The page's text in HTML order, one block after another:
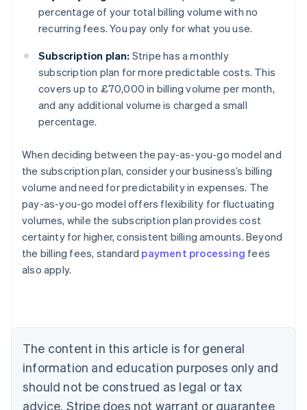
percentage of your total billing volume with no
recurring fees. You pay only for what you use.
Subscription plan: Stripe has a monthly
subscription plan for more predictable costs. This
covers up to £70,000 in billing volume per month,
and any additional volume is charged a small
percentage.
When deciding between the pay-as-you-go model and
the subscription plan, consider your business’s billing
volume and need for predictability in expenses. The
pay-as-you-go model offers flexibility for fluctuating
volumes, while the subscription plan provides cost
certainty for higher, consistent billing amounts. Beyond
the billing fees, standard payment processing fees
also apply.
The content in this article is for general
information and education purposes only and
should not be construed as legal or tax
advice. Stripe does not warrant or guarantee
Australia
NederlandsFrançaisDeutschEnglish
PortuguêsEnglish
Bulgaria
English